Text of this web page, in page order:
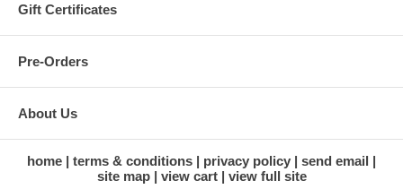
Gift Certificates
Pre-Orders
About Us
home terms & conditions privacy policy
send email
site map
view cart view full site